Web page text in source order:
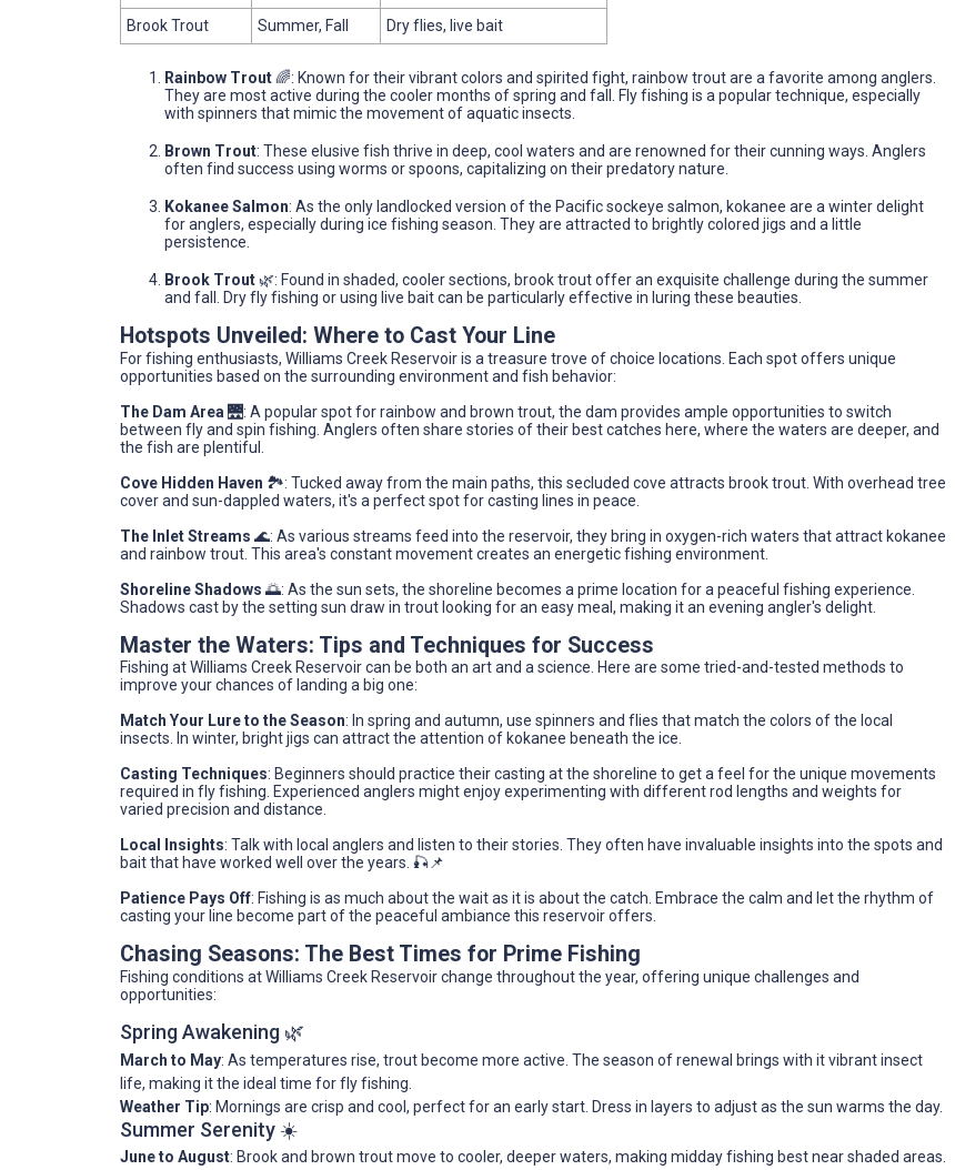
Brook Trout
Summer, Fall Dry flies, live bait
Rainbow Trout🌈: Known for their vibrant colors and spirited fight, rainbow trout are a favorite among anglers.
They are most active during the cooler months of spring and fall. Fly fishing is a popular technique, especially
with spinners that mimic the movement of aquatic insects.
Brown Trout: These elusive fish thrive in deep, cool waters and are renowned for their cunning ways. Anglers
often find success using worms or spoons, capitalizing on their predatory nature.
Kokanee Salmon: As the only landlocked version of the Pacific sockeye salmon, kokanee are a winter delight
for anglers, especially during ice fishing season. They are attracted to brightly colored jigs and a little
persistence.
Brook Trout🌿: Found in shaded, cooler sections, brook trout offer an exquisite challenge during the summer
and fall. Dry fly fishing or using live bait can be particularly effective in luring these beauties.
Hotspots Unveiled: Where to Cast Your Line
For fishing enthusiasts, Williams Creek Reservoir is a treasure trove of choice locations. Each spot offers unique
opportunities based on the surrounding environment and fish behavior:
The Dam Area 🌉: A popular spot for rainbow and brown trout, the dam provides ample opportunities to switch
between fly and spin fishing. Anglers often share stories of their best catches here, where the waters are deeper, and
the fish are plentiful.
Cove Hidden Haven 🏞️: Tucked away from the main paths, this secluded cove attracts brook trout. With overhead tree
cover and sun-dappled waters, it's a perfect spot for casting lines in peace.
The Inlet Streams 🌊: As various streams feed into the reservoir, they bring in oxygen-rich waters that attract kokanee
and rainbow trout. This area's constant movement creates an energetic fishing environment.
Shoreline Shadows 🌅: As the sun sets, the shoreline becomes a prime location for a peaceful fishing experience.
Shadows cast by the setting sun draw in trout looking for an easy meal, making it an evening angler's delight.
Master the Waters: Tips and Techniques for Success
Fishing at Williams Creek Reservoir can be both an art and a science. Here are some tried-and-tested methods to
improve your chances of landing a big one:
Match Your Lure to the Season: In spring and autumn, use spinners and flies that match the colors of the local
insects. In winter, bright jigs can attract the attention of kokanee beneath the ice.
Casting Techniques: Beginners should practice their casting at the shoreline to get a feel for the unique movements
required in fly fishing. Experienced anglers might enjoy experimenting with different rod lengths and weights for
varied precision and distance.
Local Insights: Talk with local anglers and listen to their stories. They often have invaluable insights into the spots and
bait that have worked well over the years. 🎣📌
Patience Pays Off: Fishing is as much about the wait as it is about the catch. Embrace the calm and let the rhythm of
casting your line become part of the peaceful ambiance this reservoir offers.
Chasing Seasons: The Best Times for Prime Fishing
Fishing conditions at Williams Creek Reservoir change throughout the year, offering unique challenges and
opportunities:
Spring Awakening 🌿
March to May: As temperatures rise, trout become more active. The season of renewal brings with it vibrant insect
life, making it the ideal time for fly fishing.
Weather Tip: Mornings are crisp and cool, perfect for an early start. Dress in layers to adjust as the sun warms the day.
Summer Serenity ☀️
June to August: Brook and brown trout move to cooler, deeper waters, making midday fishing best near shaded areas.